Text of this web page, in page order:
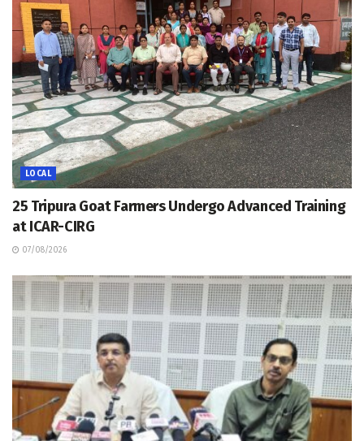
LOCAL
25 Tripura Goat Farmers Undergo Advanced Training
at ICAR-CIRG
07/08/2026